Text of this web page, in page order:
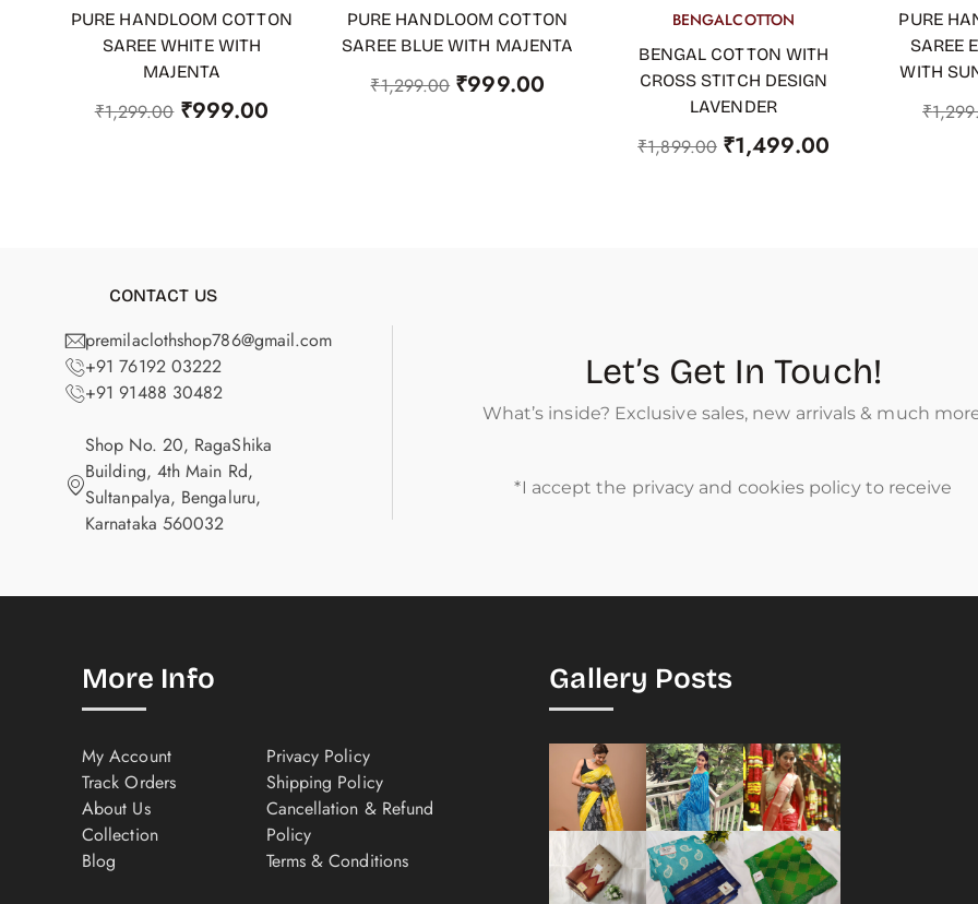
ADD TO CART
PURE HANDLOOM COTTON
SAREE WHITE WITH
MAJENTA
₹1,299.00 ₹999.00
ADD TO CART
PURE HANDLOOM COTTON
SAREE BLUE WITH MAJENTA
₹1,299.00 ₹999.00
OUT OF STOCK
BENGALCOTTON
BENGAL COTTON WITH
CROSS STITCH DESIGN
LAVENDER
₹1,899.00 ₹1,499.00
ADD
PURE
SAREE
WITH
₹
CONTACT US
premilaclothshop786@gmail.com
+91 76192 03222
+91 91488 30482
Shop No. 20, RagaShika
Building, 4th Main Rd,
Sultanpalya, Bengaluru,
Karnataka 560032
Let’s Get In Touch!
What’s inside? Exclusive sales, new arrivals & much
*I accept the privacy and cookies policy to receive
More Info
My Account
Track Orders
About Us
Collection
Blog
Privacy Policy
Shipping Policy
Cancellation & Refund
Policy
Terms & Conditions
Gallery Posts